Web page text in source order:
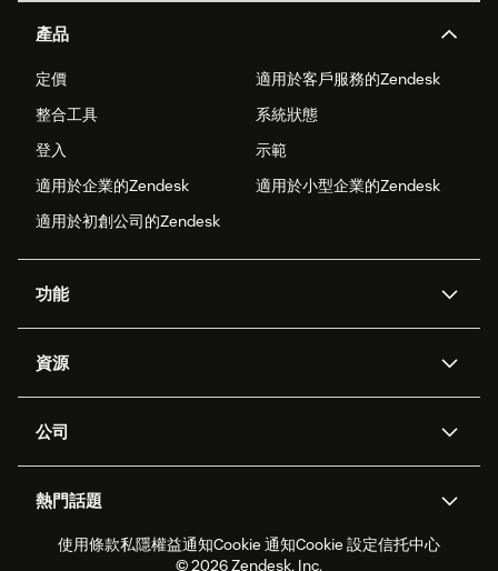
產品
定價
適用於客戶服務的Zendesk
整合工具
系統狀態
登入
示範
適用於企業的Zendesk
適用於小型企業的Zendesk
適用於初創公司的Zendesk
功能
Zendesk人工智能
工單處理
勞動力管理
即時交談
客戶入口網站
資源
應用程式介面和開發者
客戶案例
合作夥伴
專業服務
公司
職位空缺
可持續發展報告
Zendesk基金會
熱門話題
2026年客戶體驗趨勢 產品最新消息
使用條款私隱權益通知Cookie 通知Cookie 設定信托中心
© 2026 Zendesk, Inc.